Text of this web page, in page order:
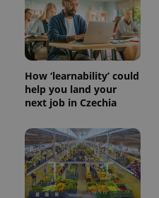
How ‘learnability’ could
help you land your
next job in Czechia
expss